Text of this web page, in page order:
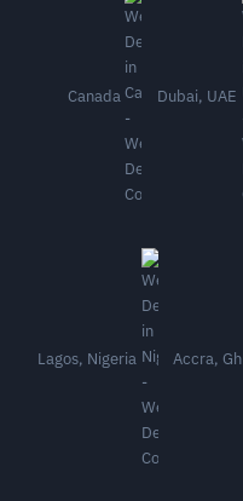
Canada Dubai, UAE
Lagos, Nigeria Accra, Gh